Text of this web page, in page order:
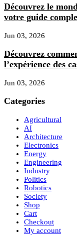
Découvrez le
votre guide
Jun 03, 2026
Découvrez
l’expérience des
Jun 03, 2026
Categories
Agricultural
AI
Architecture
Electronics
Energy
Engineering
Industry
Politics
Robotics
Society
Shop
Cart
Checkout
My account